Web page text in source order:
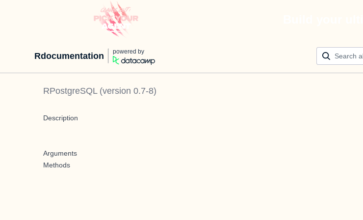
Rdocumentation powered by
RPostgreSQL(version 0.7-8)
Description
Arguments
Methods